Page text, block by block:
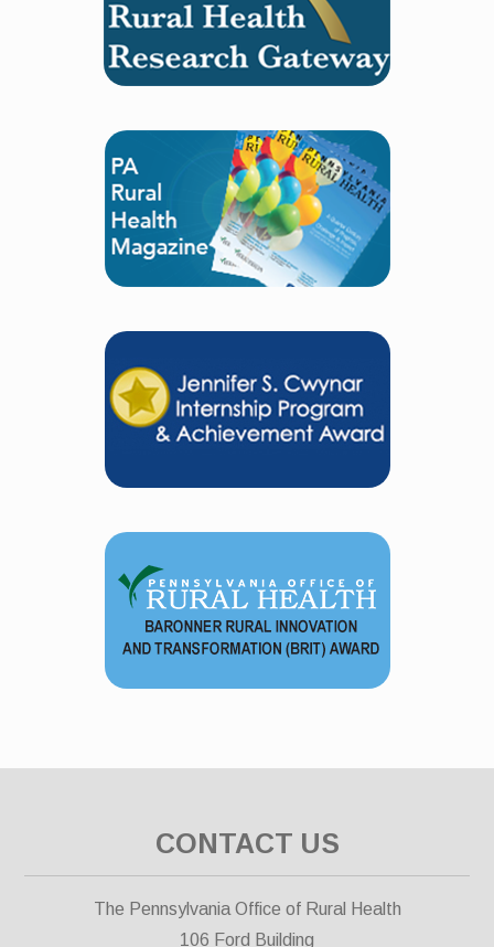
CONTACT US
The Pennsylvania Office of Rural Health
106 Ford Building